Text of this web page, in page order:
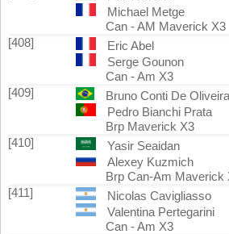
Michael Metge
Can - AM Maverick X3
[408]
Eric Abel
Serge Gounon
Can - Am X3
[409]
Bruno Conti De Oliveira
Pedro Bianchi Prata
Brp Maverick X3
[410]
Yasir Seaidan
Alexey Kuzmich
Brp Can-Am Maverick
[411]
Nicolas Cavigliasso
Valentina Pertegarini
Can - Am X3